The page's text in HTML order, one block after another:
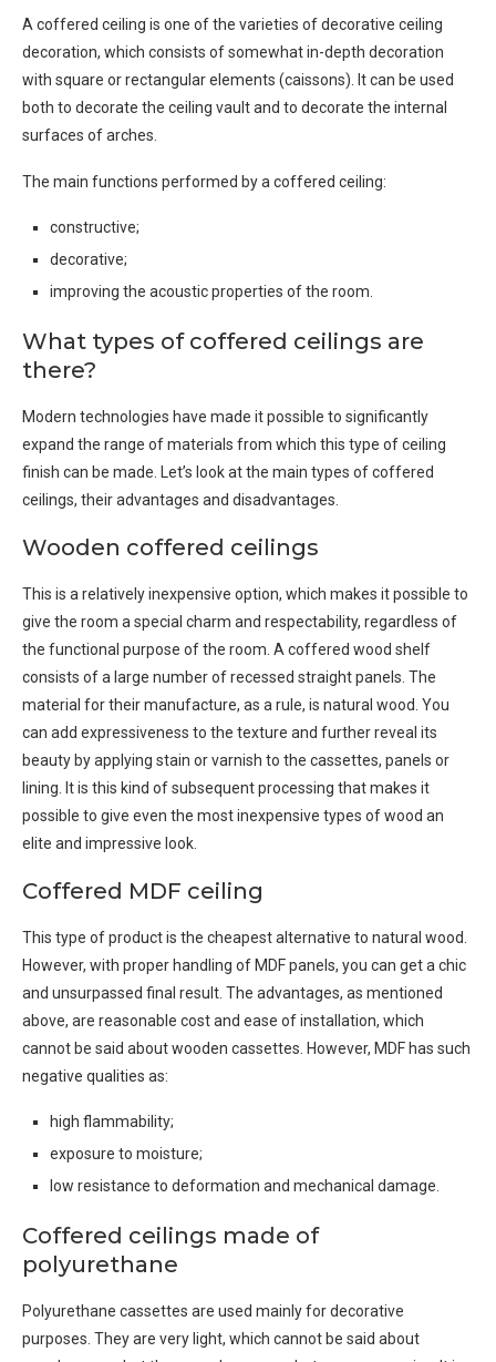
A coffered ceiling is one of the varieties of decorative ceiling
decoration, which consists of somewhat in-depth decoration
with square or rectangular elements (caissons). It can be used
both to decorate the ceiling vault and to decorate the internal
surfaces of arches.
The main functions performed by a coffered ceiling:
constructive;
decorative;
improving the acoustic properties of the room.
What types of coffered ceilings are
there?
Modern technologies have made it possible to significantly
expand the range of materials from which this type of ceiling
finish can be made. Let’s look at the main types of coffered
ceilings, their advantages and disadvantages.
Wooden coffered ceilings
This is a relatively inexpensive option, which makes it possible to
give the room a special charm and respectability, regardless of
the functional purpose of the room. A coffered wood shelf
consists of a large number of recessed straight panels. The
material for their manufacture, as a rule, is natural wood. You
can add expressiveness to the texture and further reveal its
beauty by applying stain or varnish to the cassettes, panels or
lining. It is this kind of subsequent processing that makes it
possible to give even the most inexpensive types of wood an
elite and impressive look.
Coffered MDF ceiling
This type of product is the cheapest alternative to natural wood.
However, with proper handling of MDF panels, you can get a chic
and unsurpassed final result. The advantages, as mentioned
above, are reasonable cost and ease of installation, which
cannot be said about wooden cassettes. However, MDF has such
negative qualities as:
high flammability;
exposure to moisture;
low resistance to deformation and mechanical damage.
Coffered ceilings made of
polyurethane
Polyurethane cassettes are used mainly for decorative
purposes. They are very light, which cannot be said about